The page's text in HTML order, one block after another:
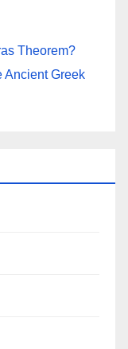
Theorem?
Ancient Greek